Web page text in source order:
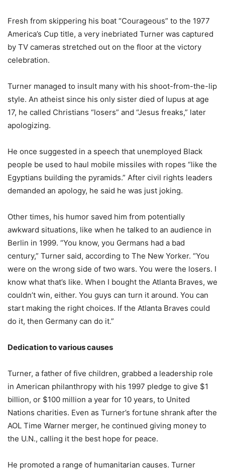
Fresh from skippering his boat “Courageous” to the 1977
America’s Cup title, a very inebriated Turner was captured
by TV cameras stretched out on the floor at the victory
celebration.
Turner managed to insult many with his shoot-from-the-lip
style. An atheist since his only sister died of lupus at age
17, he called Christians “losers” and “Jesus freaks,” later
apologizing.
He once suggested in a speech that unemployed Black
people be used to haul mobile missiles with ropes “like the
Egyptians building the pyramids.” After civil rights leaders
demanded an apology, he said he was just joking.
Other times, his humor saved him from potentially
awkward situations, like when he talked to an audience in
Berlin in 1999. “You know, you Germans had a bad
century,” Turner said, according to The New Yorker. “You
were on the wrong side of two wars. You were the losers. I
know what that’s like. When I bought the Atlanta Braves, we
couldn’t win, either. You guys can turn it around. You can
start making the right choices. If the Atlanta Braves could
do it, then Germany can do it.”
Dedication to various causes
Turner, a father of five children, grabbed a leadership role
in American philanthropy with his 1997 pledge to give $1
billion, or $100 million a year for 10 years, to United
Nations charities. Even as Turner’s fortune shrank after the
AOL Time Warner merger, he continued giving money to
the U.N., calling it the best hope for peace.
He promoted a range of humanitarian causes. Turner